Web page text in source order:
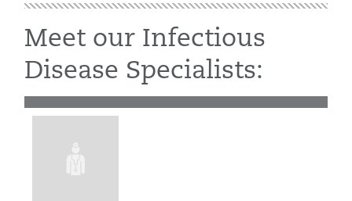
Meet our Infectious
Disease Specialists: